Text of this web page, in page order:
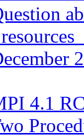
4.1